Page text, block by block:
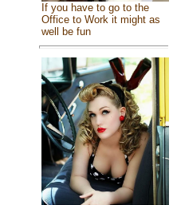
If you have to go to the
Office to Work it might as
well be fun